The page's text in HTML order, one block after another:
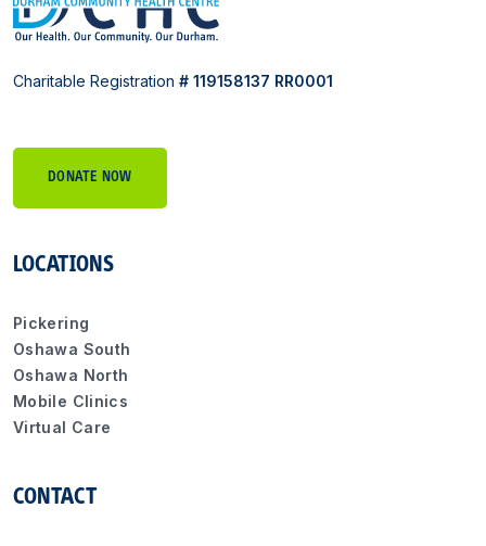
Charitable Registration # 119158137 RR0001
DONATE NOW
LOCATIONS
Pickering
Oshawa South
Oshawa North
Mobile Clinics
Virtual Care
CONTACT